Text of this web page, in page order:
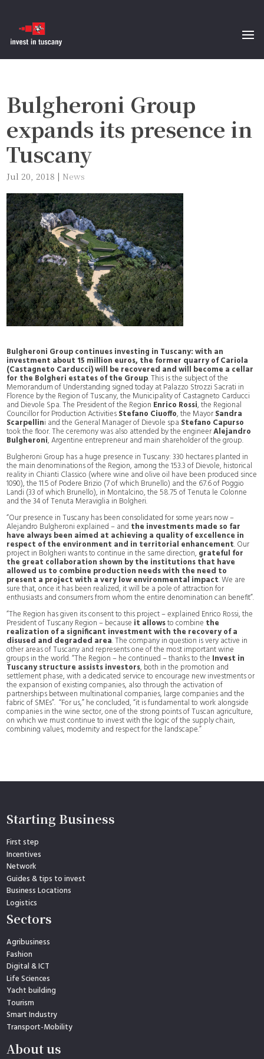
Bulgheroni Group
expands its presence in
Tuscany
Jul 20, 2018 | News
Bulgheroni Group continues investing in Tuscany: with an
investment about 15 million euros, the former quarry of Cariola
(Castagneto Carducci) will be recovered and will become a cellar
for the Bolgheri estates of the Group. This is the subject of the
Memorandum of Understanding signed today at Palazzo Strozzi Sacrati in
Florence by the Region of Tuscany, the Municipality of Castagneto Carducci
and Dievole Spa. The President of the Region Enrico Rossi, the Regional
Councillor for Production ActivitiesStefano Ciuoffo, the MayorSandra
Scarpellini and the General Manager of Dievole spa Stefano Capurso
took the floor. The ceremony was also attended by the engineerAlejandro
Bulgheroni, Argentine entrepreneur and main shareholder of the group.
Bulgheroni Group has a huge presence in Tuscany: 330 hectares planted in
the main denominations of the Region, among the 153.3 of Dievole, historical
reality in Chianti Classico (where wine and olive oil have been produced since
1090), the 11.5 of Podere Brizio (7 of which Brunello) and the 67.6 of Poggio
Landi (33 of which Brunello), in Montalcino, the 58.75 of Tenuta le Colonne
and the 34 of Tenuta Meraviglia in Bolgheri.
“Our presence in Tuscany has been consolidated for some years now –
Alejandro Bulgheroni explained – and the investments made so far
have always been aimed at achieving a quality of excellence in
respect of the environment and in territorial enhancement. Our
project in Bolgheri wants to continue in the same direction, grateful for
the great collaboration shown by the institutions that have
allowed us to combine production needs with the need to
present a project with a very low environmental impact. We are
sure that, once it has been realized, it will be a pole of attraction for
enthusiasts and consumers from whom the entire denomination can benefit”.
“The Region has given its consent to this project – explained Enrico Rossi, the
President of Tuscany Region – because it allowsto combine the
realization of a significant investment with the recovery of a
disused and degraded area. The company in question is very active in
other areas of Tuscany and represents one of the most important wine
groups in the world. “The Region – he continued – thanks to the Invest in
Tuscany structure assists investors, both in the promotion and
settlement phase, with a dedicated service to encourage new investments or
the expansion of existing companies, also through the activation of
partnerships between multinational companies, large companies and the
fabric of SMEs”. “For us,” he concluded, “it is fundamental to work alongside
companies in the wine sector, one of the strong points of Tuscan agriculture,
on which we must continue to invest with the logic of the supply chain,
combining values, modernity and respect for the landscape.”
Starting Business
First step
Incentives
Network
Guides & tips to invest
Business Locations
Logistics
Sectors
Agribusiness
Fashion
Digital & ICT
Life Sciences
Yacht building
Tourism
Smart Industry
Transport-Mobility
About us